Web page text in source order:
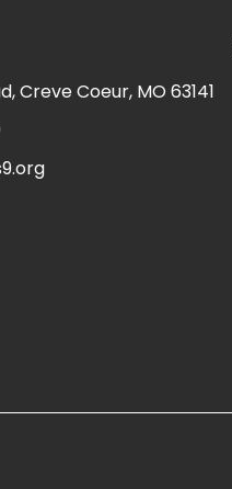
Creve Coeur, MO 63141